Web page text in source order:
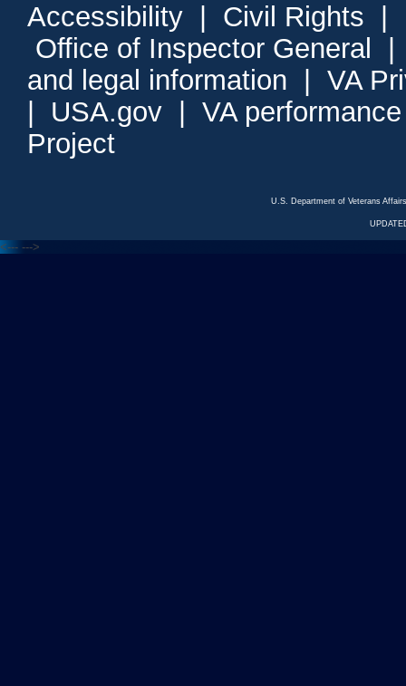
Accessibility Civil Rights
Office of Inspector General
and legal information
VA
USA.gov
VA
Project
U.S. Department of Veterans
<--- --->